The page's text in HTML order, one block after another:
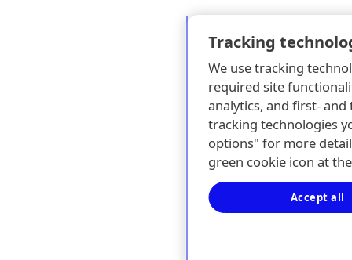
Tracking
We use tracking
required site
analytics, and first-
tracking technologies
options" for more
green cookie icon at
Accept all